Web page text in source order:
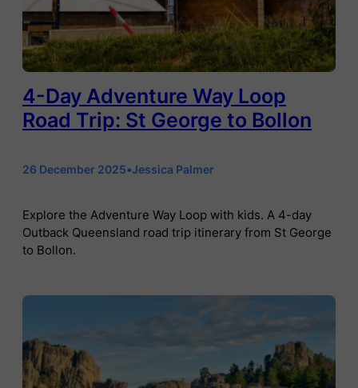
4-Day Adventure Way Loop
Road Trip: St George to Bollon
26 December 2025•Jessica Palmer
Explore the Adventure Way Loop with kids. A 4-day
Outback Queensland road trip itinerary from St George
to Bollon.